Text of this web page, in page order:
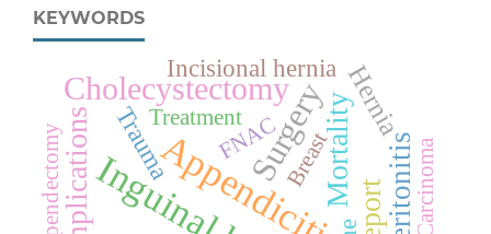
KEYWORDS
Appendicitis
Surgery
Cholecystectomy
Complications Mortality Peritonitis
Hernia
Trauma
Incisional hernia
Carcinoma
FNAC
Treatment
Appendectomy Breast